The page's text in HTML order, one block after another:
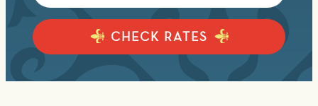
CHECK RATES